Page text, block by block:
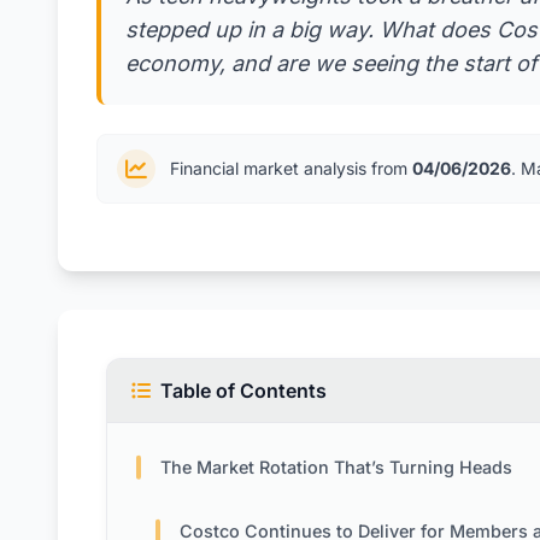
stepped up in a big way. What does
economy, and are we seeing the start
Financial market analysis from 04/06/2026.
Table of Contents
The Market Rotation That’s Turning Heads
Costco Continues to Deliver for Members and